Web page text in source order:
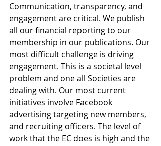
Communication, transparency, and
engagement are critical. We publish
all our financial reporting to our
membership in our publications. Our
most difficult challenge is driving
engagement. This is a societal level
problem and one all Societies are
dealing with. Our most current
initiatives involve Facebook
advertising targeting new members,
and recruiting officers. The level of
work that the EC does is high and the